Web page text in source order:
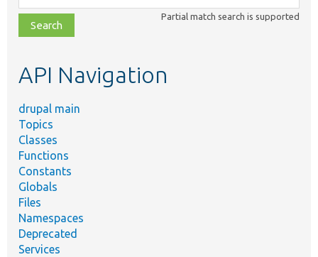
class,
file,
topic,
Partial match search is supported
API Navigation
drupal main
Topics
Classes
Functions
Constants
Globals
Files
Namespaces
Deprecated
Services